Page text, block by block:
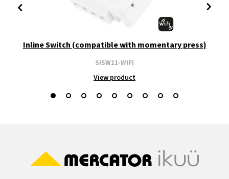
Inline Switch (compatible with momentary press)
SISW11-WIFI
View product